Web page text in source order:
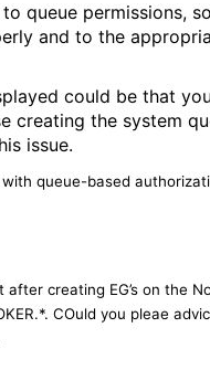
queue permissions,
and to the
could be that
creating the system
issue.
queue-based
creating EG’s on the
COuld you pleae